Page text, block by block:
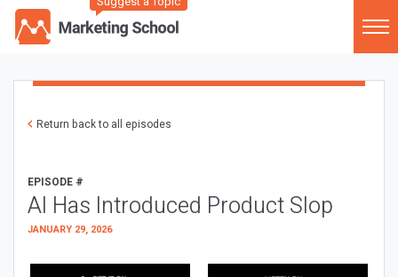
Return back to all episodes
EPISODE #
AI Has Introduced Product Slop
JANUARY 29, 2026